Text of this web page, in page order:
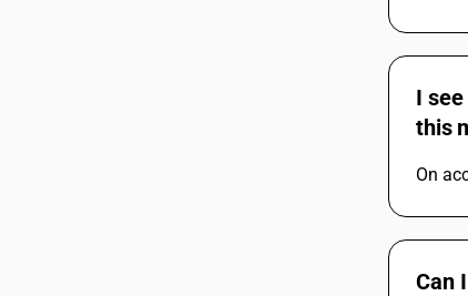
I
this
On
Can